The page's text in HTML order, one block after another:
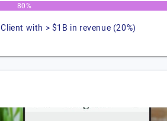
80%
Client with > $1B in revenue (20%)